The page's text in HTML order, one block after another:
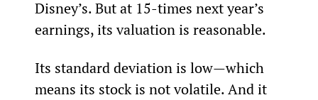
Disney’s. But at 15-times next year’s
earnings, its valuation is reasonable.
Its standard deviation is low—which
means its stock is not volatile. And it